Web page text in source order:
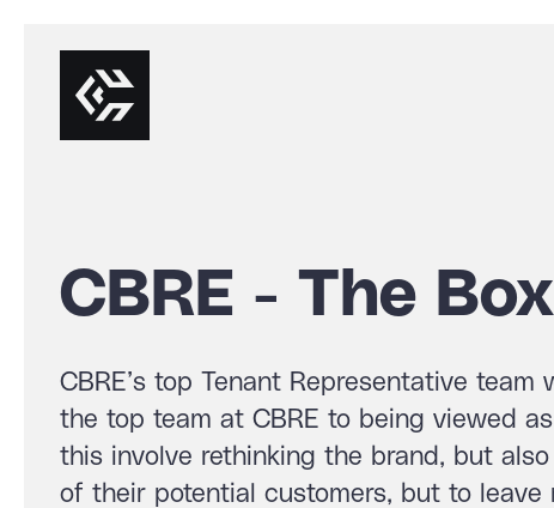
CBRE - The Box
CBRE’s top Tenant Representative
the top team at CBRE to being viewed
this involve rethinking the brand, but
of their potential customers, but to